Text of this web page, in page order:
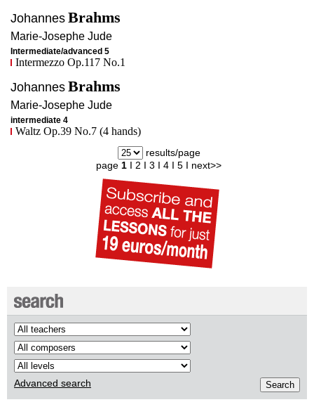
Johannes Brahms
Marie-Josephe Jude
Intermediate/advanced 5
Intermezzo Op.117 No.1
Johannes Brahms
Marie-Josephe Jude
intermediate 4
Waltz Op.39 No.7 (4 hands)
results/page
page 1 I 2 I 3 I 4 I 5 I next>>
Advanced search